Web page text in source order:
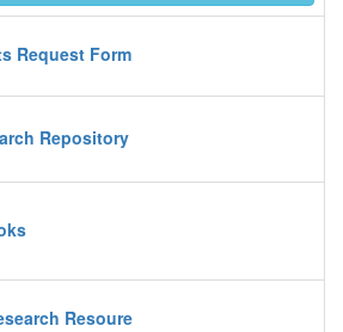
Request Form
Repository
Resoure